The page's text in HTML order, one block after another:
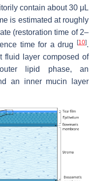
contain about 30 μL
is estimated at roughly
(restoration time of 2–
time for a drug [10].
fluid layer composed of
lipid phase, an
an inner mucin layer